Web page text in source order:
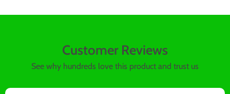
Customer Reviews
See why hundreds love this product and trust us